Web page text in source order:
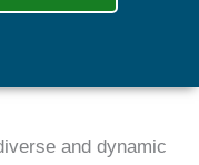
and dynamic